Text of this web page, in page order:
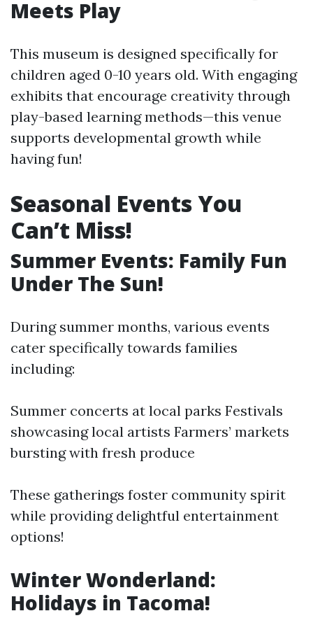
Meets Play
This museum is designed specifically for
children aged 0-10 years old. With engaging
exhibits that encourage creativity through
play-based learning methods—this venue
supports developmental growth while
having fun!
Seasonal Events You
Can’t Miss!
Summer Events: Family Fun
Under The Sun!
During summer months, various events
cater specifically towards families
including:
Summer concerts at local parks Festivals
showcasing local artists Farmers’ markets
bursting with fresh produce
These gatherings foster community spirit
while providing delightful entertainment
options!
Winter Wonderland:
Holidays in Tacoma!